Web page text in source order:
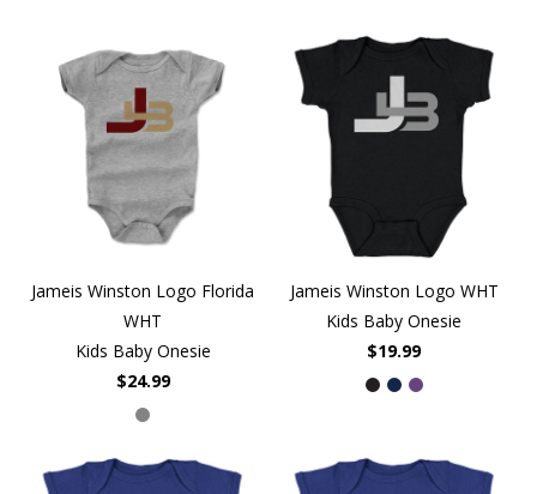
Jameis Winston Logo Florida
WHT
Kids Baby Onesie
$24.99
Jameis Winston Logo WHT
Kids Baby Onesie
$19.99